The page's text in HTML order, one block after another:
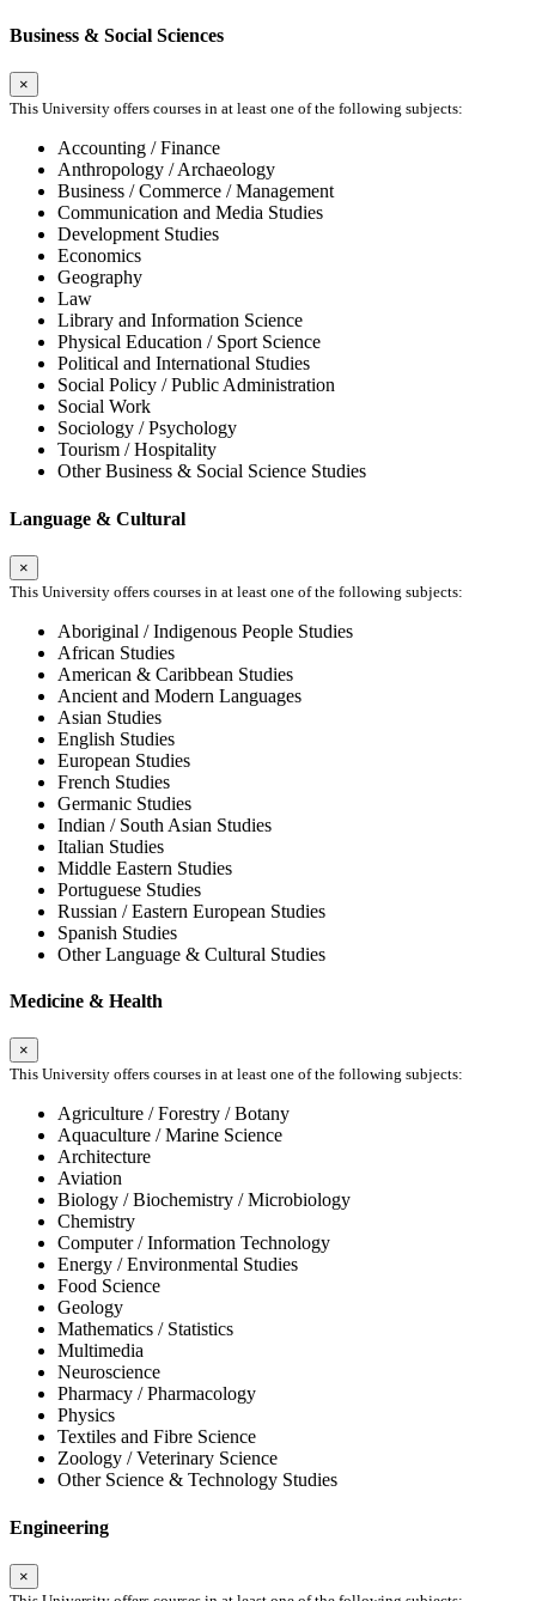
Business & Social Sciences
×
This University offers courses in at least one of the following subjects:
Accounting / Finance
Anthropology / Archaeology
Business / Commerce / Management
Communication and Media Studies
Development Studies
Economics
Geography
Law
Library and Information Science
Physical Education / Sport Science
Political and International Studies
Social Policy / Public Administration
Social Work
Sociology / Psychology
Tourism / Hospitality
Other Business & Social Science Studies
Language & Cultural
×
This University offers courses in at least one of the following subjects:
Aboriginal / Indigenous People Studies
African Studies
American & Caribbean Studies
Ancient and Modern Languages
Asian Studies
English Studies
European Studies
French Studies
Germanic Studies
Indian / South Asian Studies
Italian Studies
Middle Eastern Studies
Portuguese Studies
Russian / Eastern European Studies
Spanish Studies
Other Language & Cultural Studies
Medicine & Health
×
This University offers courses in at least one of the following subjects:
Agriculture / Forestry / Botany
Aquaculture / Marine Science
Architecture
Aviation
Biology / Biochemistry / Microbiology
Chemistry
Computer / Information Technology
Energy / Environmental Studies
Food Science
Geology
Mathematics / Statistics
Multimedia
Neuroscience
Pharmacy / Pharmacology
Physics
Textiles and Fibre Science
Zoology / Veterinary Science
Other Science & Technology Studies
Engineering
×